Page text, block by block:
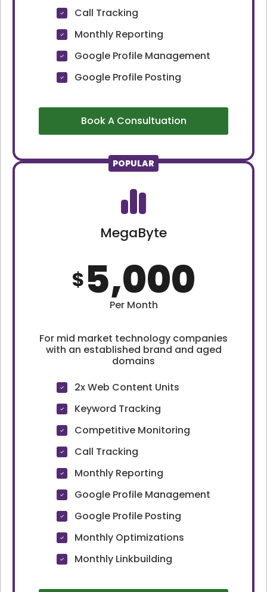
Call Tracking
Monthly Reporting
Google Profile Management
Google Profile Posting
Book A Consultuation
POPULAR
MegaByte
$5,000
Per Month
For mid market technology companies
with an established brand and aged
domains
2x Web Content Units
Keyword Tracking
Competitive Monitoring
Call Tracking
Monthly Reporting
Google Profile Management
Google Profile Posting
Monthly Optimizations
Monthly Linkbuilding